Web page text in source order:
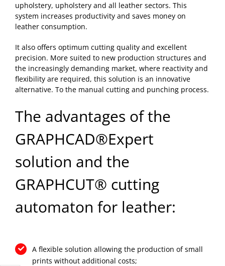
upholstery, upholstery and all leather sectors. This
system increases productivity and saves money on
leather consumption.
It also offers optimum cutting quality and excellent
precision. More suited to new production structures and
the increasingly demanding market, where reactivity and
flexibility are required, this solution is an innovative
alternative. To the manual cutting and punching process.
The advantages of the
GRAPHCAD®Expert
solution and the
GRAPHCUT® cutting
automaton for leather:
A flexible solution allowing the production of small
prints without additional costs;